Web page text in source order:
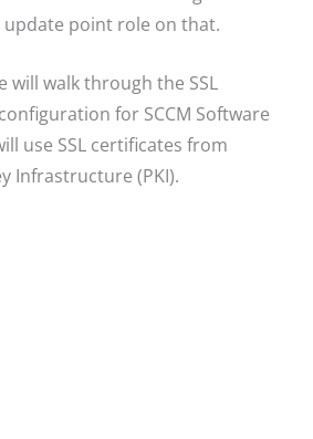
point role on that.
will walk through the SSL
for SCCM Software
use SSL certificates from
Infrastructure (PKI).